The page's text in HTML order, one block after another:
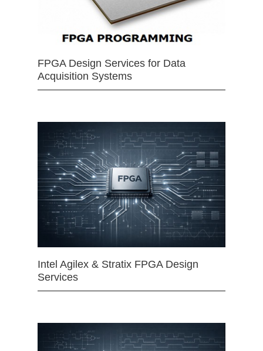
FPGA Design Services for Data
Acquisition Systems
Intel Agilex & Stratix FPGA Design
Services